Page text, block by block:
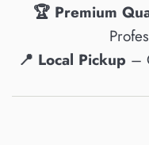
🏆 Premium
📍 Local Pickup –